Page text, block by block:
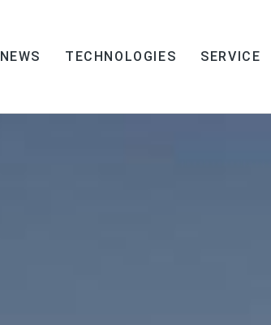
NEWS TECHNOLOGIES SERVICE